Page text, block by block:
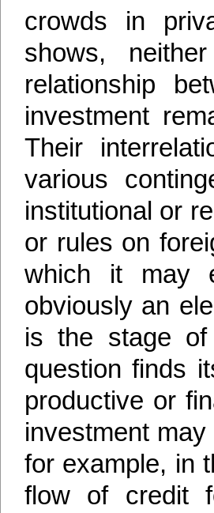
crowds in
shows,
relationship
investment
Their
various
institutional or
or rules on
which it may
obviously an
is the stage
question finds
productive or
investment
for example, in
flow of credit